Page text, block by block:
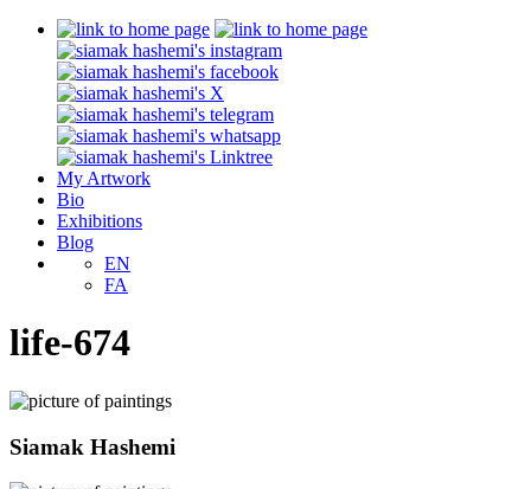
My Artwork
Bio
Exhibitions
Blog
EN
FA
life-674
Siamak Hashemi